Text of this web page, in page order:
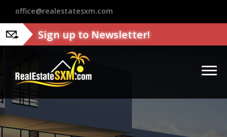
office@realestatesxm.com
Sign up to Newsletter!